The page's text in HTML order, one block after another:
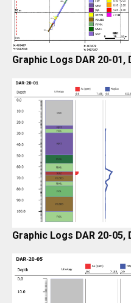
Graphic Logs DAR 20-01,
Graphic Logs DAR 20-05,